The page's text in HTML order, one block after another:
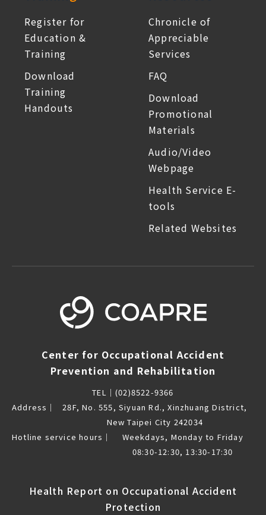
Register for
Education &
Training
Download
Training
Handouts
Chronicle of
Appreciable
Services
FAQ
Download
Promotional
Materials
Audio/Video
Webpage
Health Service E-
tools
Related Websites
Center for Occupational Accident
Prevention and Rehabilitation
TEL｜(02)8522-9366
Address｜
28F, No. 555, Siyuan Rd., Xinzhuang District,
New Taipei City 242034
Hotline service hours｜
Weekdays, Monday to Friday
08:30-12:30, 13:30-17:30
Health Report on Occupational Accident
Protection